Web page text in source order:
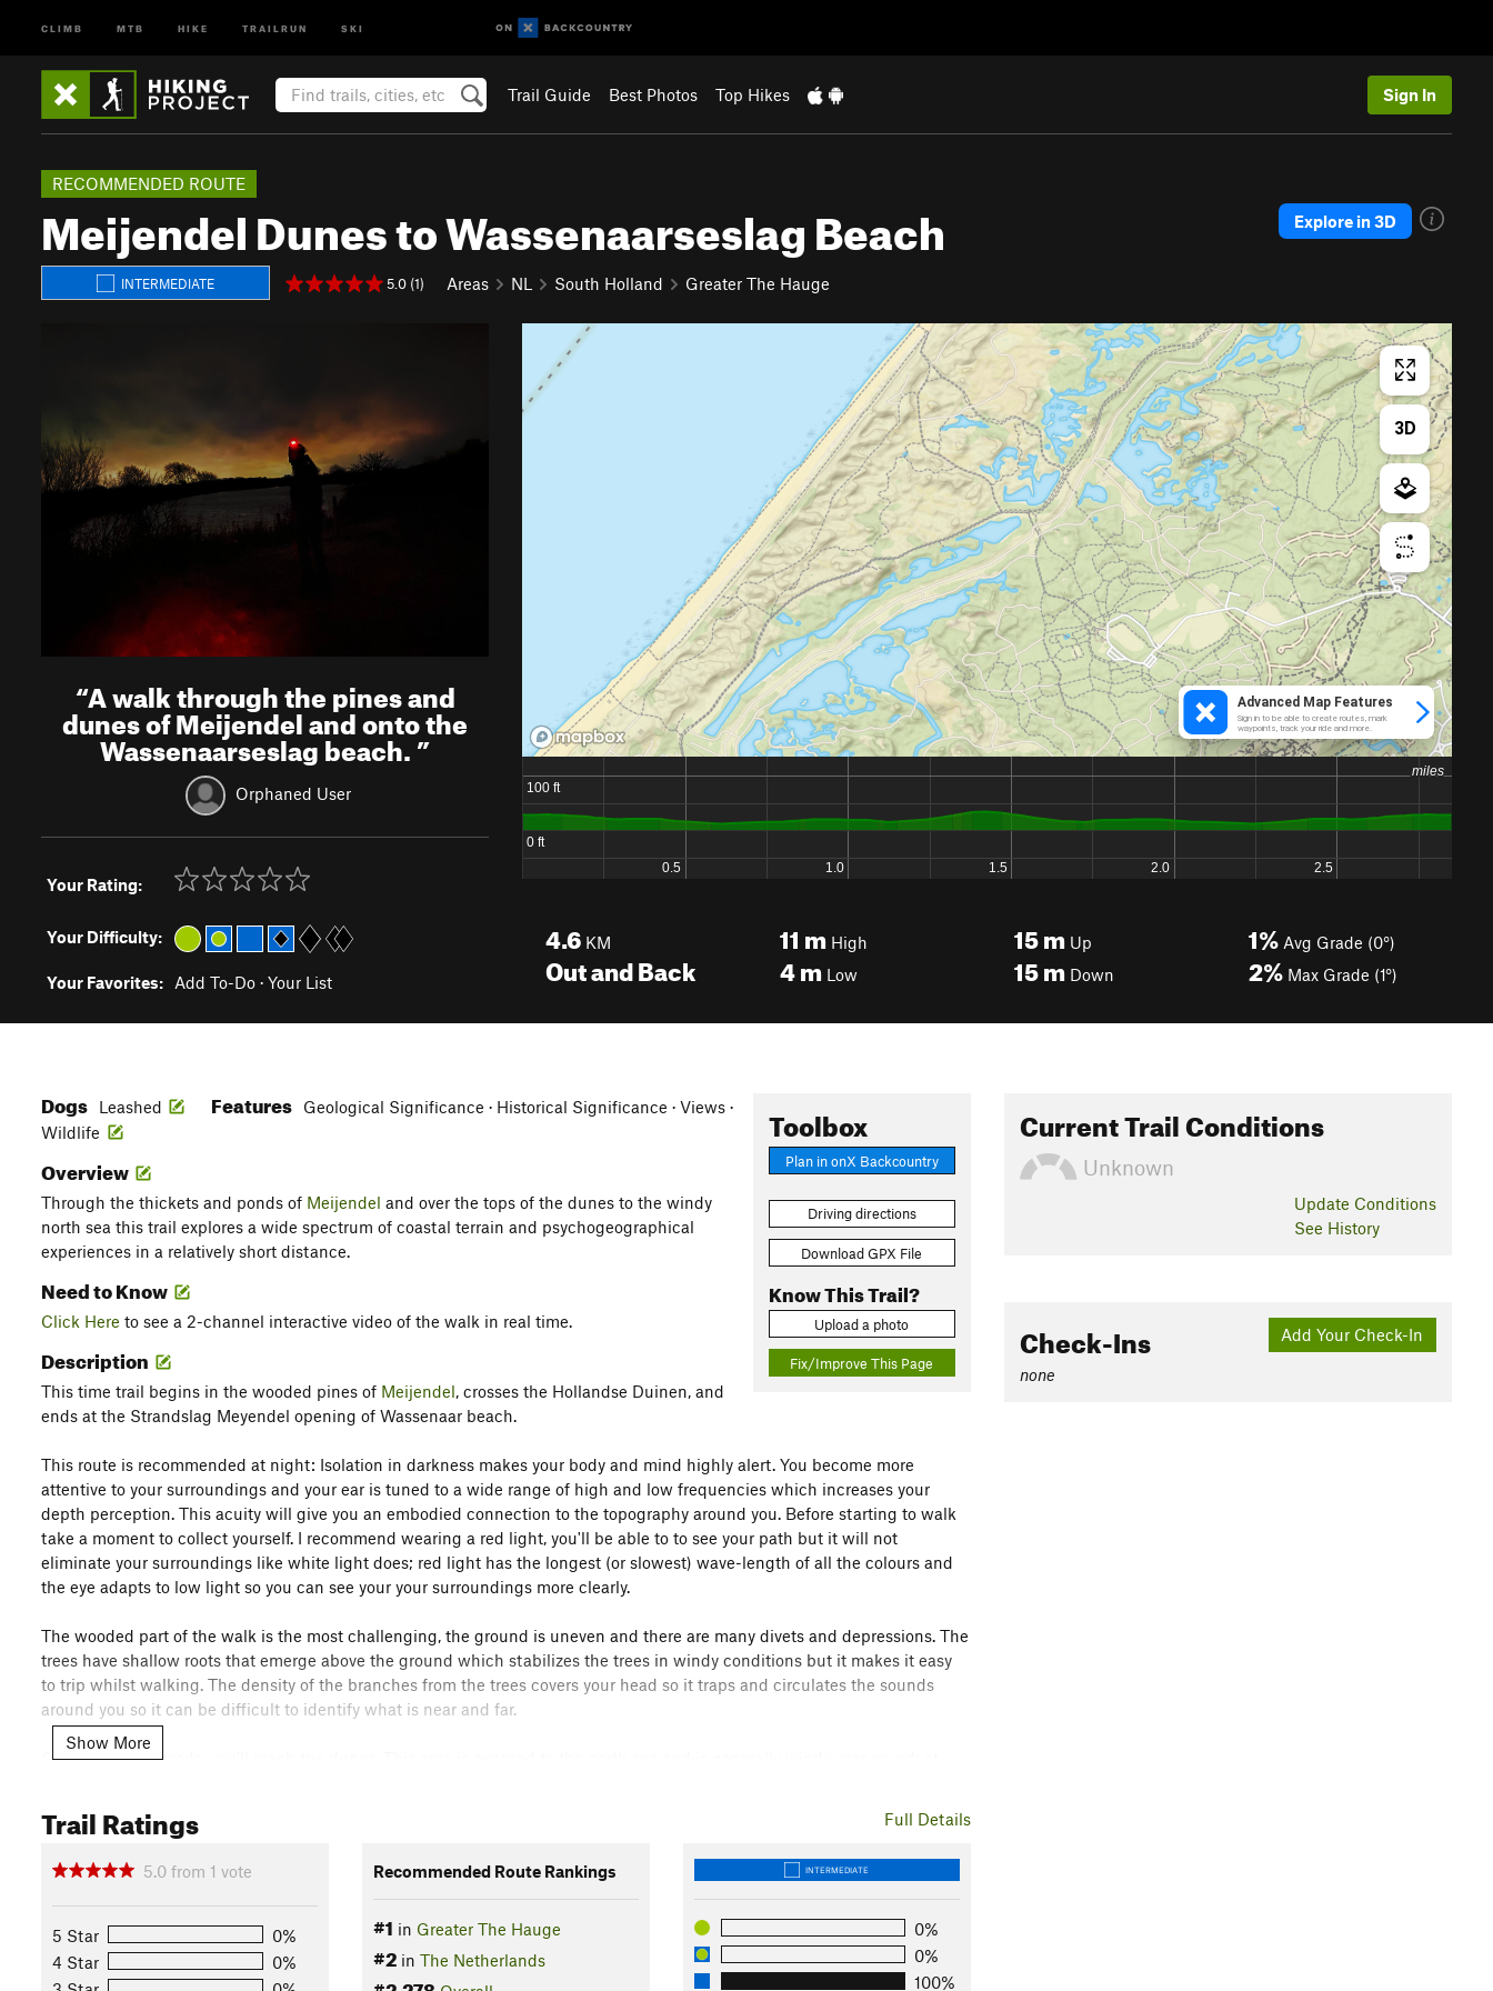
CLIMB MTB HIKE TRAILRUN SKI
Trail Guide Best Photos Top Hikes Sign In
Meijendel Dunes to Wassenaarseslag Beach
RECOMMENDED ROUTE
INTERMEDIATE 5.0 (1) Areas NL South Holland Greater The Hauge
Explore in 3D
“A walk through the pines and
dunes of Meijendel and onto the
Wassenaarseslag beach.”
Orphaned User
Your Rating:
Your Difficulty:
Your Favorites: Add To-Do · Your List
4.6 KM
Out and Back
11 m High
4m Low
15m Up
15m Down
1% Avg Grade (0°)
2% Max Grade (1°)
Toolbox
Plan in onX Backcountry
Driving directions
Download GPX File
Know This Trail?
Upload a photo
Fix/Improve This Page
Dogs Leashed Features
Geological Significance · Historical Significance · Views ·
Wildlife
Overview
Through the thickets and ponds of Meijendel and over the tops of the dunes to the windy
north sea this trail explores a wide spectrum of coastal terrain and psychogeographical
experiences in a relatively short distance.
Need to Know
Click Here to see a 2-channel interactive video of the walk in real time.
Description
This time trail begins in the wooded pines of Meijendel, crosses the Hollandse Duinen, and
ends at the Strandslag Meyendel opening of Wassenaar beach.
This route is recommended at night: Isolation in darkness makes your body and mind highly alert. You become more
attentive to your surroundings and your ear is tuned to a wide range of high and low frequencies which increases your
depth perception. This acuity will give you an embodied connection to the topography around you. Before starting to walk
take a moment to collect yourself. I recommend wearing a red light, you'll be able to to see your path but it will not
eliminate your surroundings like white light does; red light has the longest (or slowest) wave-length of all the colours and
the eye adapts to low light so you can see your your surroundings more clearly.
The wooded part of the walk is the most challenging, the ground is uneven and there are many divets and depressions. The
trees have shallow roots that emerge above the ground which stabilizes the trees in windy conditions but it makes it easy
to trip whilst walking. The density of the branches from the trees covers your head so it traps and circulates the sounds
around you so it can be difficult to identify what is near and far.
On exiting the woods, you'll reach the dunes. This area is exposed to the north sea and is generally windy year round; at
Cows on this route. They are docile but be cautious on approach and give them a wide berth.
On taking the last right turn down the widening path the sound of the sea suddenly rushes up, it pulses between the rising
sandbanks either side of you as you descend towards the open beach. The elision of body and terrain creates a sensorial
map, you are environed by it, and it by you. The path sinks into deep cold sand as the sea comes into view, the sound
permeates every frequency from tin to rumble, it is all-encompassing.
Show More
Full Details
Trail Ratings
5.0 from 1 vote
5 Star
0%
4 Star
0%
Recommended Route Rankings
#1 in Greater The Hauge
#2in The Netherlands
INTERMEDIATE
0%
0%
100%
Current Trail Conditions
Unknown
Update Conditions
See History
Add Your Check-In
Check-Ins
none